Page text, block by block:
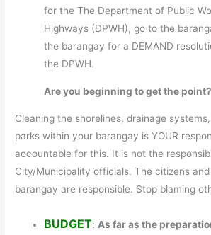
for the The Department of Public
Highways (DPWH), go to the
the barangay for a DEMAND
the DPWH.
Are you beginning to get the point?
Cleaning the shorelines, drainage
parks within your barangay is YOUR
accountable for this. It is not the
City/Municipality officials. The citizens
barangay are responsible. Stop blaming
BUDGET:As far as the